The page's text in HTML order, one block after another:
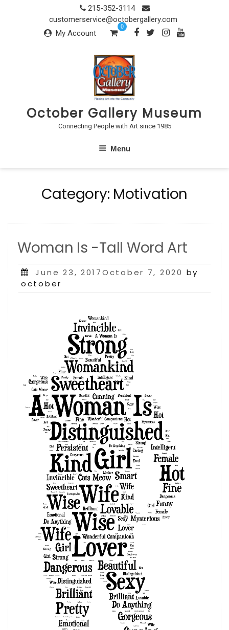
215-352-3114
customerservice@octobergallery.com
My Account
0
October Gallery Museum
Connecting People with Art since 1985
Menu
Category: Motivation
Woman Is -Tall Word Art
Posted
on
June 23, 2017October 7, 2020 by
october